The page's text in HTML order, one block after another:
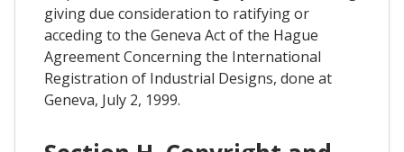
giving due consideration to ratifying or
acceding to the Geneva Act of the Hague
Agreement Concerning the International
Registration of Industrial Designs, done at
Geneva, July 2, 1999.